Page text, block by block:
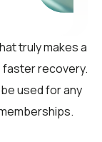
truly makes a
recovery.
used for any